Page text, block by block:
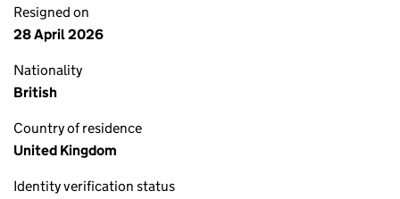
Resigned on
28 April 2026
Nationality
British
Country of residence
United Kingdom
Identity verification status